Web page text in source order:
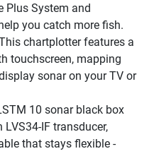
Plus System and
you catch more fish.
chartplotter features a
touchscreen, mapping
sonar on your TV or
10 sonar black box
IF transducer,
that stays flexible -